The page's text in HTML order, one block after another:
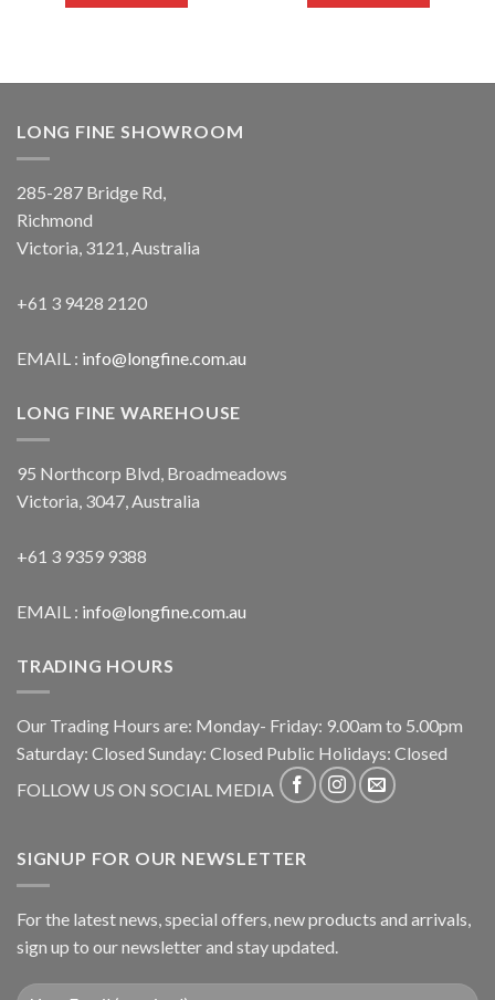
LONG FINE SHOWROOM
285-287 Bridge Rd,
Richmond
Victoria, 3121, Australia
+61 3 9428 2120
EMAIL : info@longfine.com.au
LONG FINE WAREHOUSE
95 Northcorp Blvd, Broadmeadows
Victoria, 3047, Australia
+61 3 9359 9388
EMAIL : info@longfine.com.au
TRADING HOURS
Our Trading Hours are: Monday- Friday: 9.00am to 5.00pm
Saturday: Closed Sunday: Closed Public Holidays: Closed
FOLLOW US ON SOCIAL MEDIA
SIGNUP FOR OUR NEWSLETTER
For the latest news, special offers, new products and arrivals,
sign up to our newsletter and stay updated.